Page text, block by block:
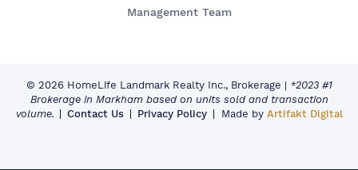
Management Team
© 2026 HomeLife Landmark Realty Inc., Brokerage | *2023 #1
Brokerage in Markham based on units sold and transaction
volume.
Contact Us Privacy Policy Made by Artifakt Digital